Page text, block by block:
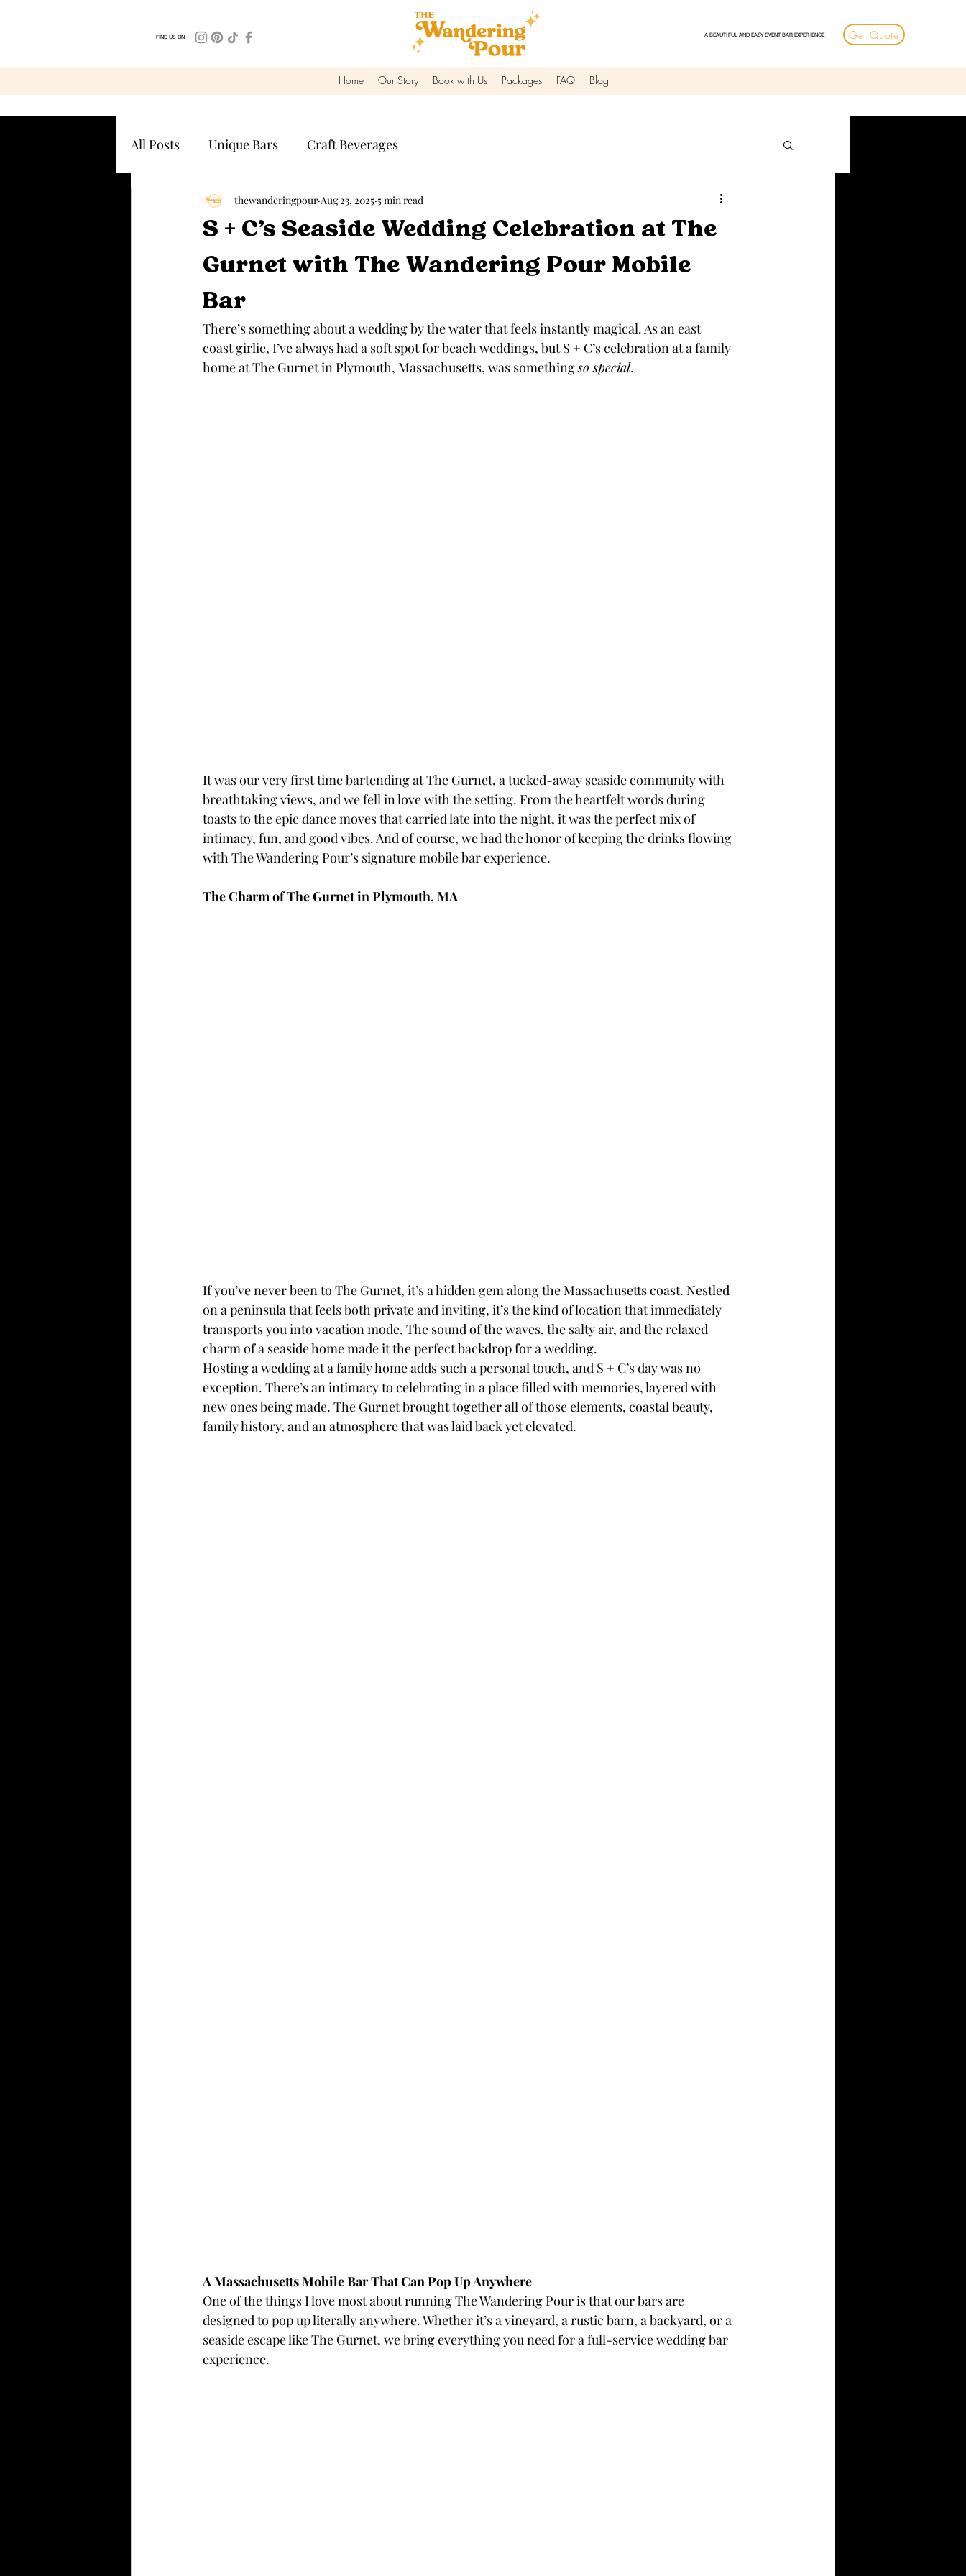
FIND US ON A BEAUTIFUL AND EASY EVENT BAR EXPERIENCE Get Quote
Home Our Story Book with Us Packages FAQ Blog
All Posts Unique Bars Craft Beverages
S + C’s Seaside Wedding Celebration at The
Gurnet with The Wandering Pour Mobile
Bar
thewanderingpour Aug 23, 2025 5 min read
There’s something about a wedding by the water that feels instantly magical. As an east
coast girlie, I’ve always had a soft spot for beach weddings, but S + C’s celebration at a family
home at The Gurnet in Plymouth, Massachusetts, was something so special.
It was our very first time bartending at The Gurnet, a tucked-away seaside community with
breathtaking views, and we fell in love with the setting. From the heartfelt words during
toasts to the epic dance moves that carried late into the night, it was the perfect mix of
intimacy, fun, and good vibes. And of course, we had the honor of keeping the drinks flowing
with The Wandering Pour’s signature mobile bar experience.
The Charm of The Gurnet in Plymouth, MA
If you’ve never been to The Gurnet, it’s a hidden gem along the Massachusetts coast. Nestled
on a peninsula that feels both private and inviting, it’s the kind of location that immediately
transports you into vacation mode. The sound of the waves, the salty air, and the relaxed
charm of a seaside home made it the perfect backdrop for a wedding.
Hosting a wedding at a family home adds such a personal touch, and S + C’s day was no
exception. There’s an intimacy to celebrating in a place filled with memories, layered with
new ones being made. The Gurnet brought together all of those elements, coastal beauty,
family history, and an atmosphere that was laid back yet elevated.
A Massachusetts Mobile Bar That Can Pop Up Anywhere
One of the things I love most about running The Wandering Pour is that our bars are
designed to pop up literally anywhere. Whether it’s a vineyard, a rustic barn, a backyard, or a
seaside escape like The Gurnet, we bring everything you need for a full-service wedding bar
experience.